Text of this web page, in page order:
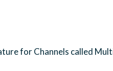
for Channels called